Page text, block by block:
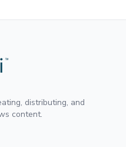
distributing, and
content.